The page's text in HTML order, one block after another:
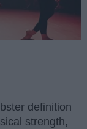
definition
strength,